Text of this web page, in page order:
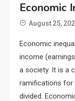
Economic
August 25,
Economic
income
a society. It is a
ramifications for
divided.